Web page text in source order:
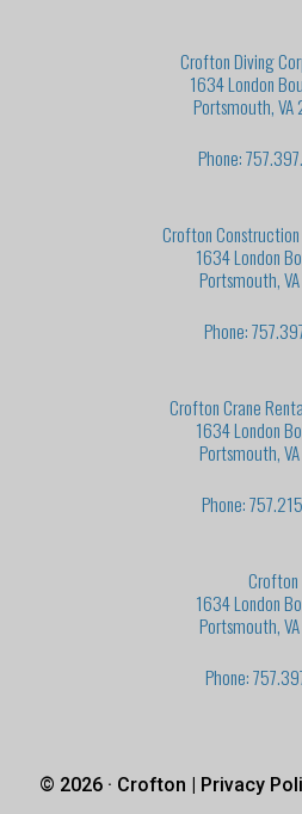
Crofton Diving
1634 London
Portsmouth, VA
Phone:
Crofton
1634 London
Portsmouth,
Phone:
Crofton Crane
1634 London
Portsmouth,
Phone:
Crofton
1634 London
Portsmouth,
Phone:
© 2026 · Crofton | Privacy